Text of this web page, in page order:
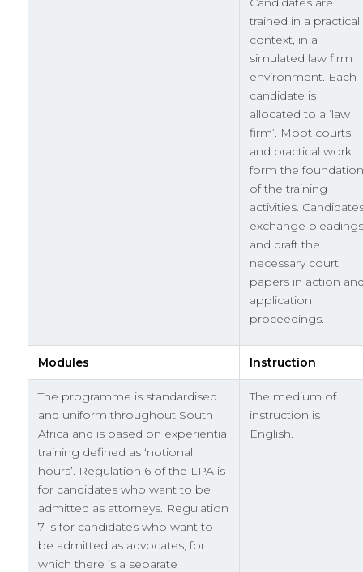
trained in a practical
context, in a
simulated law firm
environment. Each
candidate is
allocated to a ‘law
firm’. Moot courts
and practical work
form the foundation
of the training
activities.
exchange pleadings
and draft the
necessary court
papers in action
application
proceedings.
Modules Instruction
The programme is standardised
and uniform throughout South
Africa and is based on experiential
training defined as ‘notional
hours’. Regulation 6 of the LPA is
for candidates who want to be
admitted as attorneys. Regulation
7 is for candidates who want to
be admitted as advocates, for
which there is a separate
The medium of
instruction is
English.